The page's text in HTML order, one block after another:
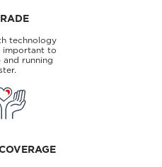
technology
important to
running